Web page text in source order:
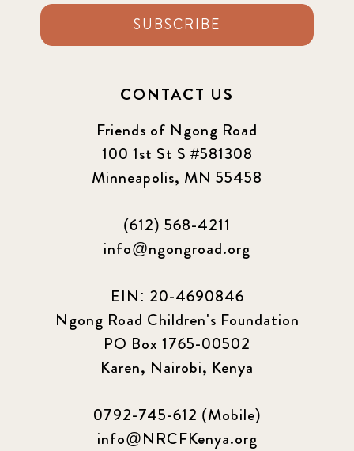
SUBSCRIBE
CONTACT US
Friends of Ngong Road
100 1st St S #581308
Minneapolis, MN 55458
(612) 568-4211
info@ngongroad.org
EIN: 20-4690846
Ngong Road Children's Foundation
PO Box 1765-00502
Karen, Nairobi, Kenya
0792-745-612 (Mobile)
info@NRCFKenya.org